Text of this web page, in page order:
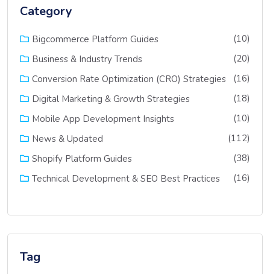
Category
Bigcommerce Platform Guides
(10)
Business & Industry Trends
(20)
Conversion Rate Optimization (CRO) Strategies
(16)
Digital Marketing & Growth Strategies
(18)
Mobile App Development Insights
(10)
News & Updated
(112)
Shopify Platform Guides
(38)
Technical Development & SEO Best Practices
(16)
Tag